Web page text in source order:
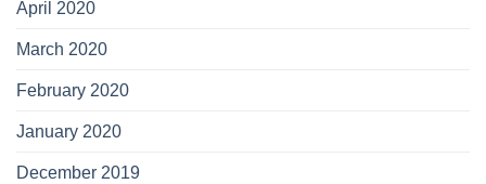
April 2020
March 2020
February 2020
January 2020
December 2019